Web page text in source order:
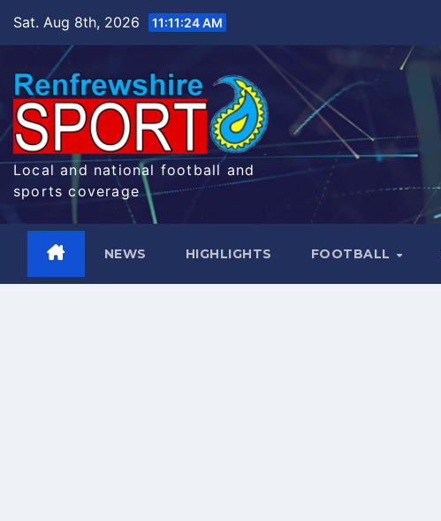
Sat. Aug 8th, 2026 11:11:25 AM
Local and national football and
sports coverage
NEWS HIGHLIGHTS FOOTBALL